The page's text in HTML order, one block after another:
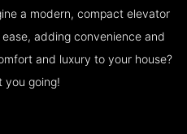
a modern, compact elevator
adding convenience and
and luxury to your house?
you going!